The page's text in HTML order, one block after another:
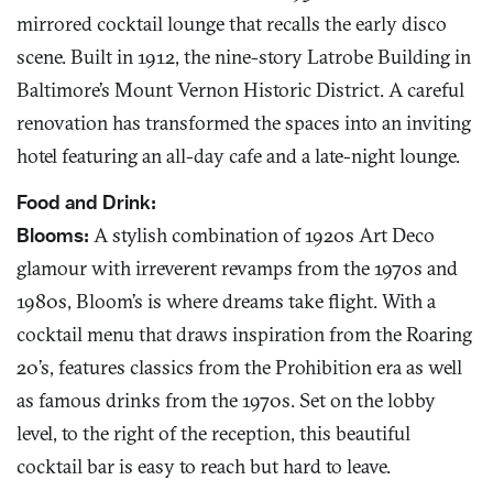
mirrored cocktail lounge that recalls the early disco
scene. Built in 1912, the nine-story Latrobe Building in
Baltimore’s Mount Vernon Historic District. A careful
renovation has transformed the spaces into an inviting
hotel featuring an all-day cafe and a late-night lounge.
Food and Drink:
Blooms: A stylish combination of 1920s Art Deco
glamour with irreverent revamps from the 1970s and
1980s, Bloom’s is where dreams take flight. With a
cocktail menu that draws inspiration from the Roaring
20’s, features classics from the Prohibition era as well
as famous drinks from the 1970s. Set on the lobby
level, to the right of the reception, this beautiful
cocktail bar is easy to reach but hard to leave.